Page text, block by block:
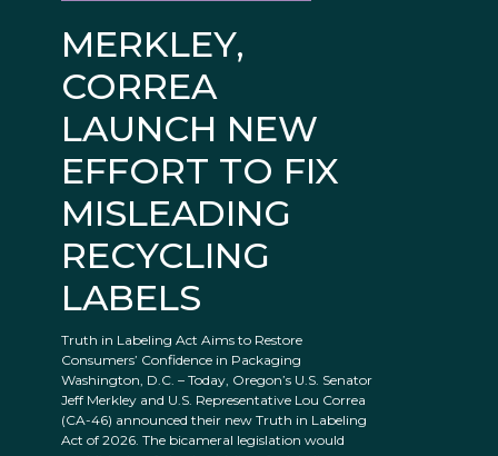
MERKLEY,
CORREA
LAUNCH NEW
EFFORT TO FIX
MISLEADING
RECYCLING
LABELS
Truth in Labeling Act Aims to Restore
Consumers’ Confidence in Packaging
Washington, D.C. – Today, Oregon’s U.S. Senator
Jeff Merkley and U.S. Representative Lou Correa
(CA-46) announced their new Truth in Labeling
Act of 2026. The bicameral legislation would